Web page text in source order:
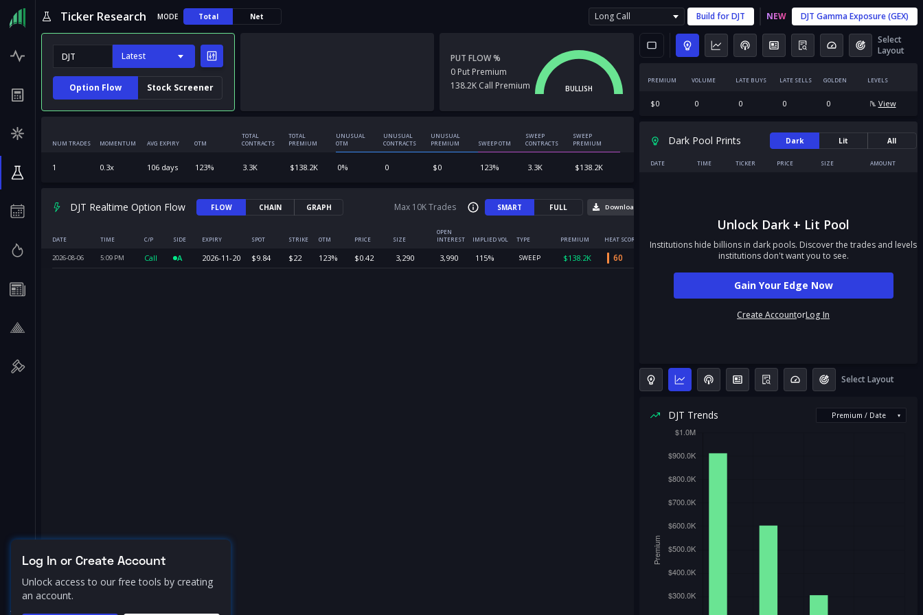
Ticker Research MODE Total Net Long Call Build forDJT NEW DJT Gamma Exposure (GEX)
Latest
Option Flow Stock Screener
PUT FLOW %
0 Put Premium
138.2K Call Premium BULLISH
NUM TRADES MOMENTUM AVG EXPIRY OTM
TOTAL
CONTRACTS
TOTAL
PREMIUM
UNUSUAL
OTM
UNUSUAL
CONTRACTS
UNUSUAL
PREMIUM
SWEEP OTM
SWEEP
CONTRACTS
SWEEP
PREMIUM
1 0.3x 106 days 123% 3.3K $138.2K 0% 0 $0 123% 3.3K $138.2K
DJT Realtime Option Flow FLOW CHAIN GRAPH Max 10K Trades SMART FULL Download
DATE TIME C/P SIDE EXPIRY SPOT STRIKE OTM PRICE SIZE
OPEN
INTEREST
IMPLIED VOL TYPE PREMIUM HEAT SCORE
2026-08-06 5:09 PM Call A 2026-11-20 $9.84 $22 123% $0.42 3,290 3,990 115% SWEEP $138.2K 60
Select
Layout
PREMIUM VOLUME LATE BUYS LATE SELLS GOLDEN LEVELS
$0 0 0 0 0 View
Dark Pool Prints Dark Lit All
DATE TIME TICKER PRICE SIZE AMOUNT
Unlock Dark + Lit Pool
Institutions hide billions in dark pools. Discover the trades and levels
institutions don't want you to see.
Gain Your Edge Now
Create AccountorLog In
Select Layout
DJT Trends Premium / Date ▾
Log In or Create Account
Unlock access to our free tools by creating
an account.